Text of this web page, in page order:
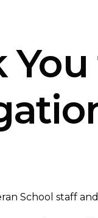
Tuition
Staff
School staff